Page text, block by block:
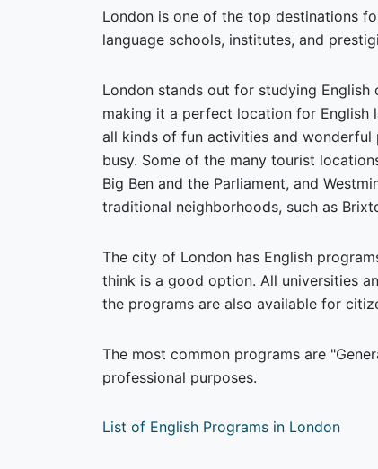
London is one of the top destinations
language schools, institutes, and
London stands out for studying English
making it a perfect location for English
all kinds of fun activities and wonderful
busy. Some of the many tourist
Big Ben and the Parliament, and
traditional neighborhoods, such as
The city of London has English
think is a good option. All universities
the programs are also available for
The most common programs are
professional purposes.
List of English Programs in London